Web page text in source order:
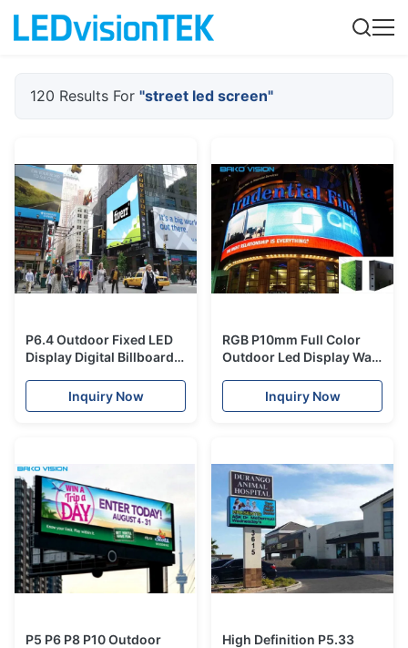
120 Results For "street led screen"
P6.4 Outdoor Fixed LED
Display Digital Billboard
Weatherproof
Inquiry Now
RGB P10mm Full Color
Outdoor Led Display Wall
SMD Nastion Star
Inquiry Now
P5 P6 P8 P10 Outdoor
High Definition P5.33